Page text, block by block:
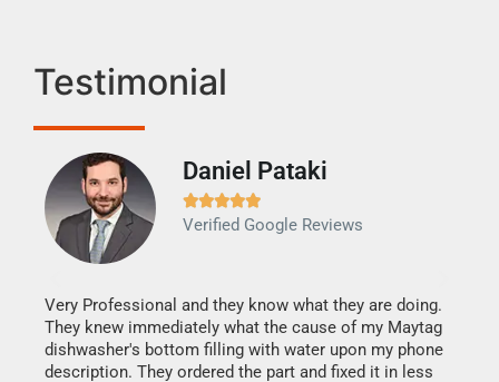
Testimonial
Daniel Pataki

Verified Google Reviews
Very Professional and they know what they are doing.
They knew immediately what the cause of my Maytag
dishwasher's bottom filling with water upon my phone
description. They ordered the part and fixed it in less